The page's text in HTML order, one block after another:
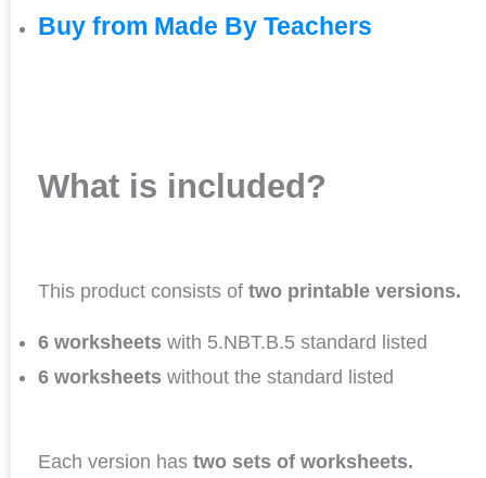
Buy from Made By Teachers
What is included?
This product consists of two printable versions.
6 worksheets with 5.NBT.B.5 standard listed
6 worksheets without the standard listed
Each version has two sets of worksheets.